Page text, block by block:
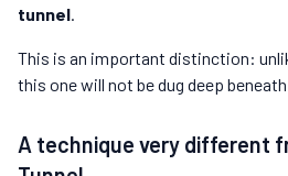
tunnel.
This is an important distinction:
this one will not be dug deep
A technique very different